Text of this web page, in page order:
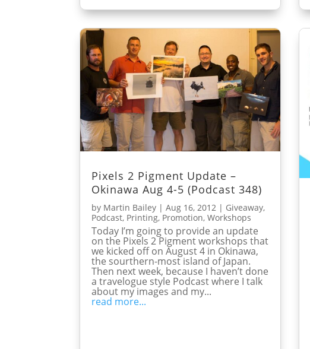
Pixels 2 Pigment Update –
Okinawa Aug 4-5 (Podcast 348)
by Martin Bailey |Aug 16, 2012 | Giveaway,
Podcast, Printing, Promotion,Workshops
Today I’m going to provide an update
on the Pixels 2 Pigment workshops that
we kicked off on August 4 in Okinawa,
the sourthern-most island of Japan.
Then next week, because I haven’t done
a travelogue style Podcast where I talk
about my images and my...
read more...